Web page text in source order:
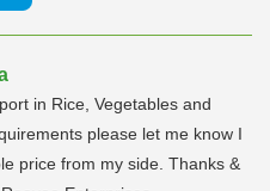
in Rice, Vegetables and
please let me know I
price from my side. Thanks &